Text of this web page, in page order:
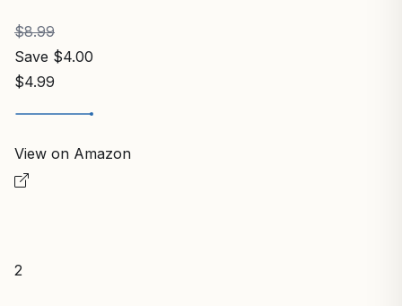
$8.99
Save $4.00
$4.99
View on Amazon
2